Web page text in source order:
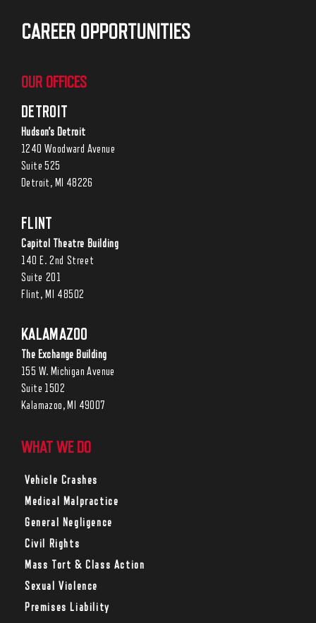
CAREER OPPORTUNITIES
OUR OFFICES
DETROIT
Hudson’s Detroit
1240 Woodward Avenue
Suite 525
Detroit, MI 48226
FLINT
Capitol Theatre Building
140 E. 2nd Street
Suite 201
Flint, MI 48502
KALAMAZOO
The Exchange Building
155 W. Michigan Avenue
Suite 1502
Kalamazoo, MI 49007
WHAT WE DO
Vehicle Crashes
Medical Malpractice
General Negligence
Civil Rights
Mass Tort & Class Action
Sexual Violence
Premises Liability